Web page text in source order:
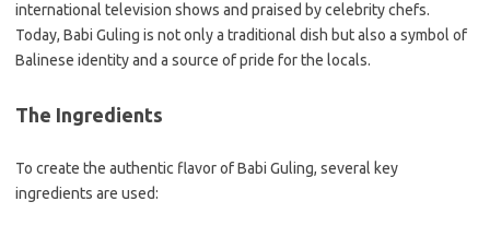
international television shows and praised by celebrity chefs.
Today, Babi Guling is not only a traditional dish but also a symbol of
Balinese identity and a source of pride for the locals.
The Ingredients
To create the authentic flavor of Babi Guling, several key
ingredients are used: